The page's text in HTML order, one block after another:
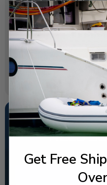
SPECIFICATIONS
OEM Part Number:
69J-11634-01-00
Diagram Section:
Crankshaft Piston -1013686
Weight (lbs):
NEED
California's highest-
dealer. Have a
1-
Get Free